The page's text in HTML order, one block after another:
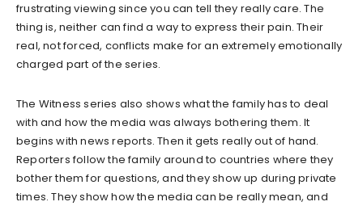
frustrating viewing since you can tell they really care. The
thing is, neither can find a way to express their pain. Their
real, not forced, conflicts make for an extremely emotionally
charged part of the series.
The Witness series also shows what the family has to deal
with and how the media was always bothering them. It
begins with news reports. Then it gets really out of hand.
Reporters follow the family around to countries where they
bother them for questions, and they show up during private
times. They show how the media can be really mean, and